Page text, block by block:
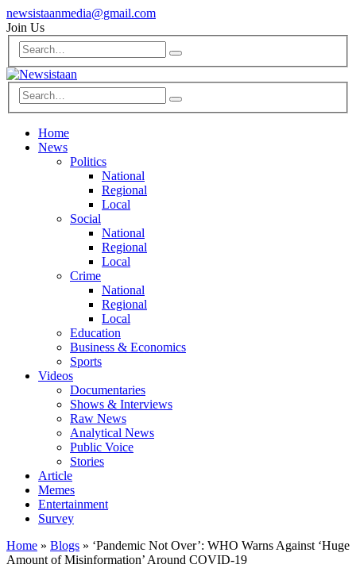
newsistaanmedia@gmail.com
Join Us
Home
News
Politics
National
Regional
Local
Social
National
Regional
Local
Crime
National
Regional
Local
Education
Business & Economics
Sports
Videos
Documentaries
Shows & Interviews
Raw News
Analytical News
Public Voice
Stories
Article
Memes
Entertainment
Survey
Home » Blogs » ‘Pandemic Not Over’: WHO Warns Against ‘Huge
Amount of Misinformation’ Around COVID-19